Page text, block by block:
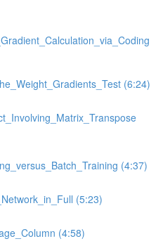
(6:24)
(4:37)
(5:23)
(4:58)